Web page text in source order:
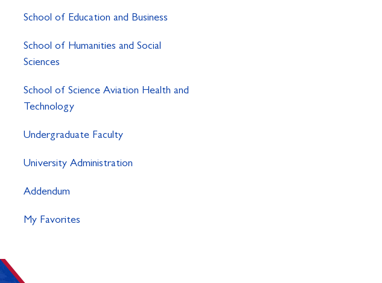
School of Education and Business
School of Humanities and Social
Sciences
School of Science Aviation Health and
Technology
Undergraduate Faculty
University Administration
Addendum
My Favorites